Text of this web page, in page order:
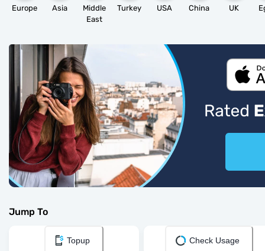
Europe Asia
Middle
East
Turkey USA China UK
Jump To
Topup Check Usage